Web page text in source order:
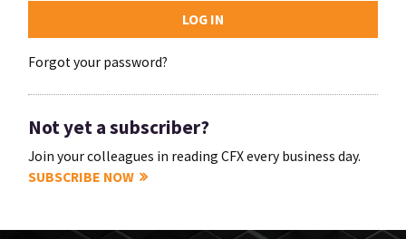
Forgot your password?
Not yet a subscriber?
Join your colleagues in reading CFX every business day.
SUBSCRIBE NOW